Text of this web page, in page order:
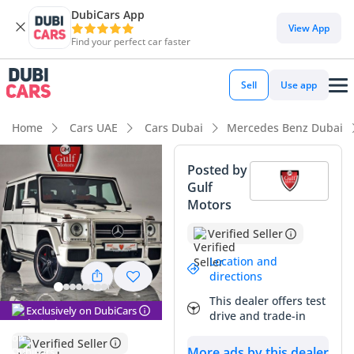
DubiCars App
Find your perfect car faster
View App
Sell Use app
Home Cars UAE Cars Dubai Mercedes Benz Dubai
Exclusively on DubiCars
Verified Seller
Posted by
Gulf
Motors
Verified Seller
Location and
directions
This dealer offers test
drive and trade-in
DubiCars intelligence
DubiCars intelligence
Highlights
Hand-built engine
Genuine off-road rated
Lowest depreciation in class
Summary
This GCC-spec SUV represents a remarkable find in the
regional market, as its current mileage is exceptionally low
for its age, suggesting it has been maintained as a weekend
enthusiast vehicle rather than a daily driver. Finished in